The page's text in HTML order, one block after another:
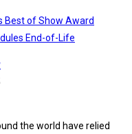
Best of Show Award
the world have relied